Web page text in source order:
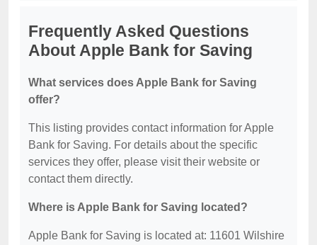
Frequently Asked Questions
About Apple Bank for Saving
What services does Apple Bank for Saving
offer?
This listing provides contact information for Apple
Bank for Saving. For details about the specific
services they offer, please visit their website or
contact them directly.
Where is Apple Bank for Saving located?
Apple Bank for Saving is located at: 11601 Wilshire